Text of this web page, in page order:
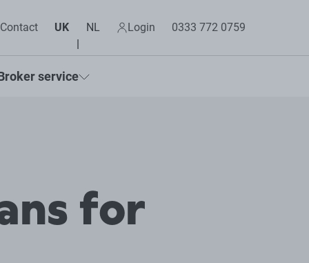
Contact UK NL Login 0333 772 0759
service
for